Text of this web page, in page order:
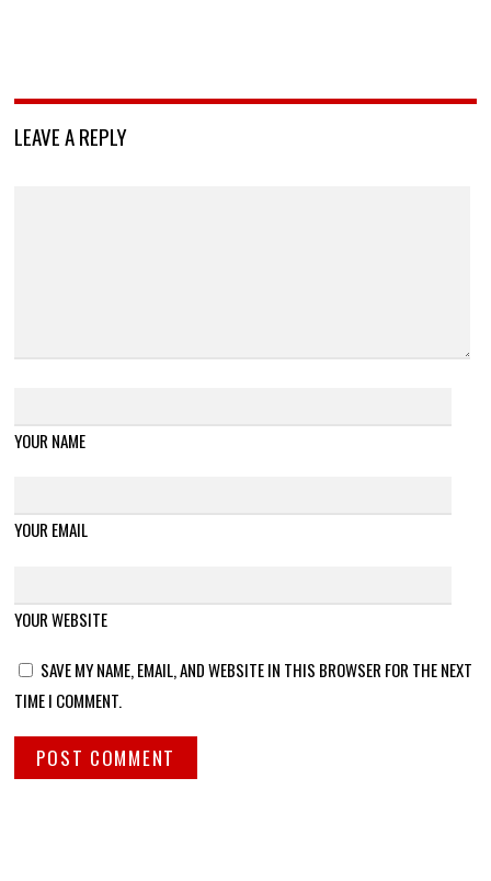
LEAVE A REPLY
YOUR NAME
YOUR EMAIL
YOUR WEBSITE
SAVE MY NAME, EMAIL, AND WEBSITE IN THIS BROWSER FOR THE NEXT
TIME I COMMENT.